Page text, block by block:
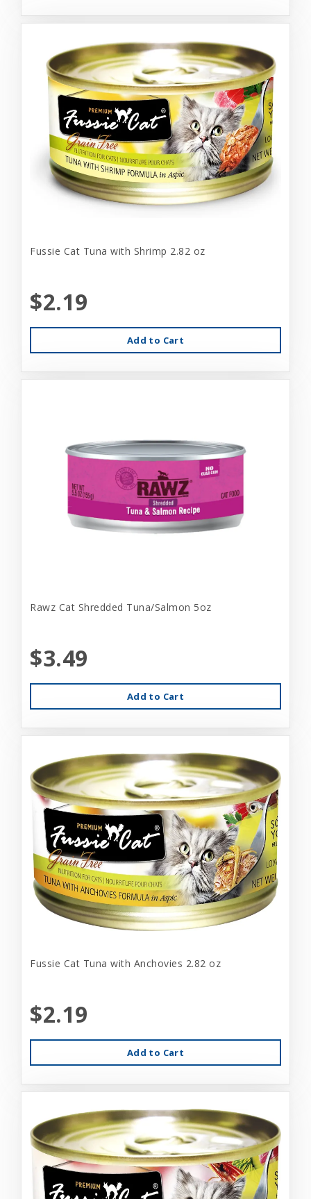
Fussie Cat Tuna with Shrimp 2.82 oz
$2.19
Add to Cart
Rawz Cat Shredded Tuna/Salmon 5oz
$3.49
Add to Cart
Fussie Cat Tuna with Anchovies 2.82 oz
$2.19
Add to Cart